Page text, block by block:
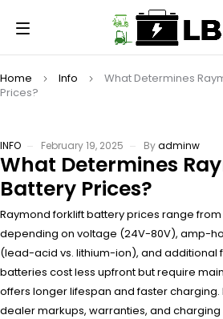
Home Info
What Determines
Prices?
INFO February 19, 2025 Byadminw
What Determines
Battery Prices?
Raymond forklift battery prices range from
depending on voltage (24V-80V), amp-
(lead-acid vs. lithium-ion), and additional
batteries cost less upfront but require
offers longer lifespan and faster
dealer markups, warranties, and